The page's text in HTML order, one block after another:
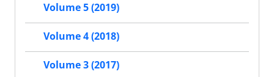
Volume 5 (2019)
Volume 4 (2018)
Volume 3 (2017)